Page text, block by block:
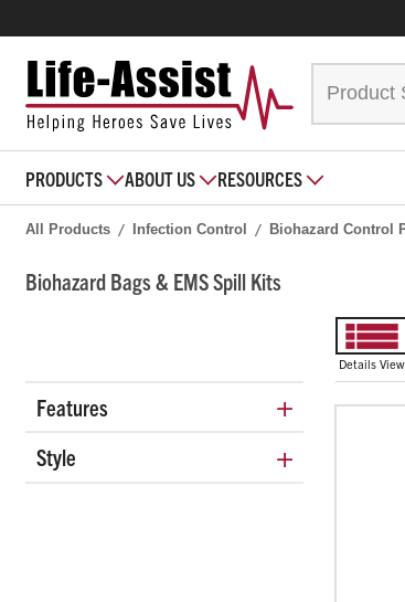
PRODUCTS ABOUT US RESOURCES
All Products Infection Control Biohazard Control
Biohazard Bags & EMS Spill Kits
Details View
Features +
Style +